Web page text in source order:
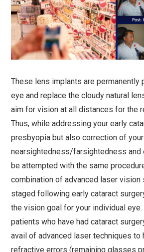
These lens implants are permanently
eye and replace the cloudy natural
aim for vision at all distances for the
Thus, while addressing your early
presbyopia but also correction of
nearsightedness/farsightedness and
be attempted with the same
combination of advanced laser vision
staged following early cataract
the vision goal for your individual
patients who have had cataract
avail of advanced laser techniques to
refractive errors (remaining glasses